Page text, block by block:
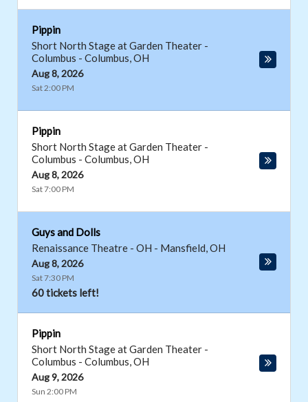
Pippin
Short North Stage at Garden Theater -
Columbus - Columbus,OH
Aug 8, 2026
Sat 2:00 PM
Pippin
Short North Stage at Garden Theater -
Columbus - Columbus,OH
Aug 8, 2026
Sat 7:00 PM
Guys and Dolls
Renaissance Theatre - OH - Mansfield,OH
Aug 8, 2026
Sat 7:30 PM
60 tickets left!
Pippin
Short North Stage at Garden Theater -
Columbus - Columbus,OH
Aug 9, 2026
Sun 2:00 PM